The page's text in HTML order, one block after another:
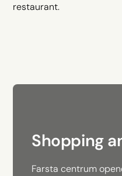
restaurant.
Shopping
Farsta centrum